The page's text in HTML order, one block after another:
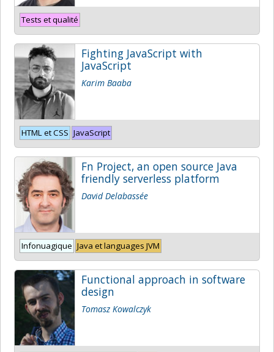
Tests et qualité
Fighting JavaScript with
JavaScript
Karim Baaba
HTML et CSS JavaScript
Fn Project, an open source Java
friendly serverless platform
David Delabassée
Infonuagique Java et languages JVM
Functional approach in software
design
Tomasz Kowalczyk